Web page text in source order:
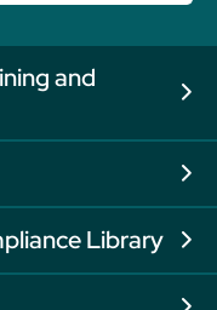
and
Library